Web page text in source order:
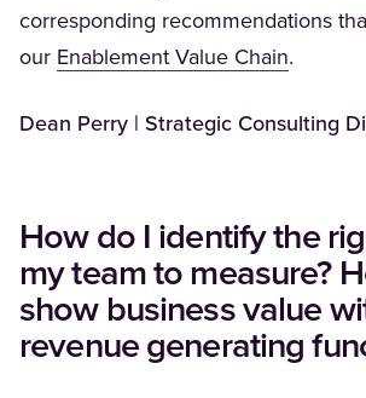
corresponding recommendations
our Enablement Value Chain(Opens
.
Dean Perry | Strategic Consulting
How do I identify the
my team to measure?
show business value
revenue generating